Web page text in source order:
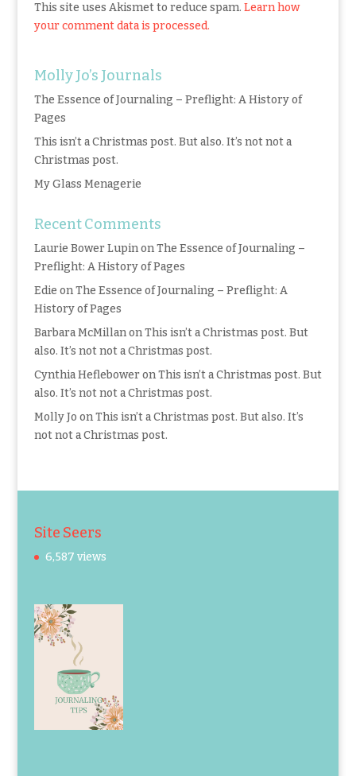
This site uses Akismet to reduce spam. Learn how
your comment data is processed.
Molly Jo’s Journals
The Essence of Journaling – Preflight: A History of
Pages
This isn’t a Christmas post. But also. It’s not not a
Christmas post.
My Glass Menagerie
Recent Comments
Laurie Bower LupinonThe Essence of Journaling –
Preflight: A History of Pages
Edie onThe Essence of Journaling – Preflight: A
History of Pages
Barbara McMillanonThis isn’t a Christmas post. But
also. It’s not not a Christmas post.
Cynthia HefleboweronThis isn’t a Christmas post. But
also. It’s not not a Christmas post.
Molly Jo onThis isn’t a Christmas post. But also. It’s
not not a Christmas post.
Site Seers
6,587 views